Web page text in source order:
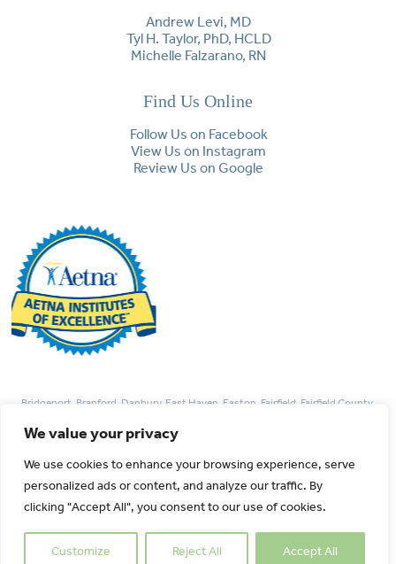
We value your privacy
We use cookies to enhance your browsing experience, serve
personalized ads or content, and analyze our traffic. By
clicking "Accept All", you consent to our use of cookies.
Customize Reject All Accept All
Andrew Levi, MD
Tyl H. Taylor, PhD, HCLD
Michelle Falzarano, RN
Find Us Online
Follow Us on Facebook
View Us on Instagram
Review Us on Google
Bridgeport, Branford, Danbury, East Haven, Easton, Fairfield, Fairfield County,
Redding, Stamford, Trumbull, West Haven, Weston, Westport, Woodbridge
© 2026 Park Avenue Fertility All rights Reserved.
Created By : Catalyst Healthcare Marketing